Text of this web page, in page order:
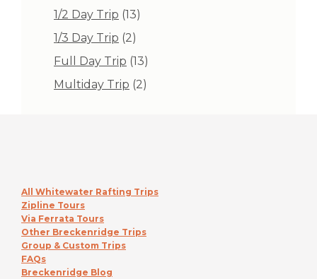
products
1/2 Day Trip 1313
1/3 Day Trip 22
products
Full Day Trip 1313
products
Multiday Trip 22
All Whitewater Rafting Trips
Zipline Tours
Via Ferrata Tours
Other Breckenridge Trips
Group & Custom Trips
FAQs
Breckenridge Blog